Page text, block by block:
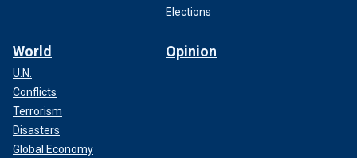
Elections
World
U.N.
Conflicts
Terrorism
Disasters
Global Economy
Opinion